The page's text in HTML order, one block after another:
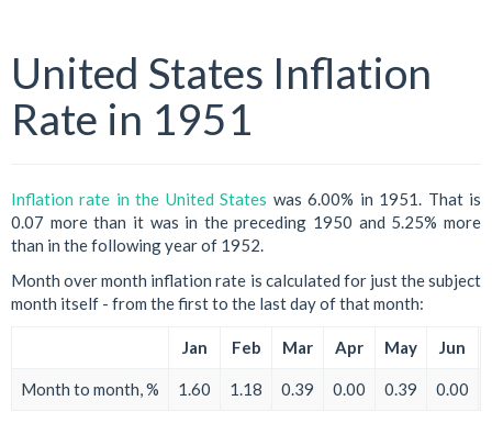
United States Inflation
Rate in 1951
Inflation rate in the United States was 6.00% in 1951. That is
0.07 more than it was in the preceding 1950 and 5.25% more
than in the following year of 1952.
Month over month inflation rate is calculated for just the subject
month itself - from the first to the last day of that month:
Jan Feb Mar Apr May Jun
Month to month, % 1.60 1.18 0.39 0.00 0.39 0.00